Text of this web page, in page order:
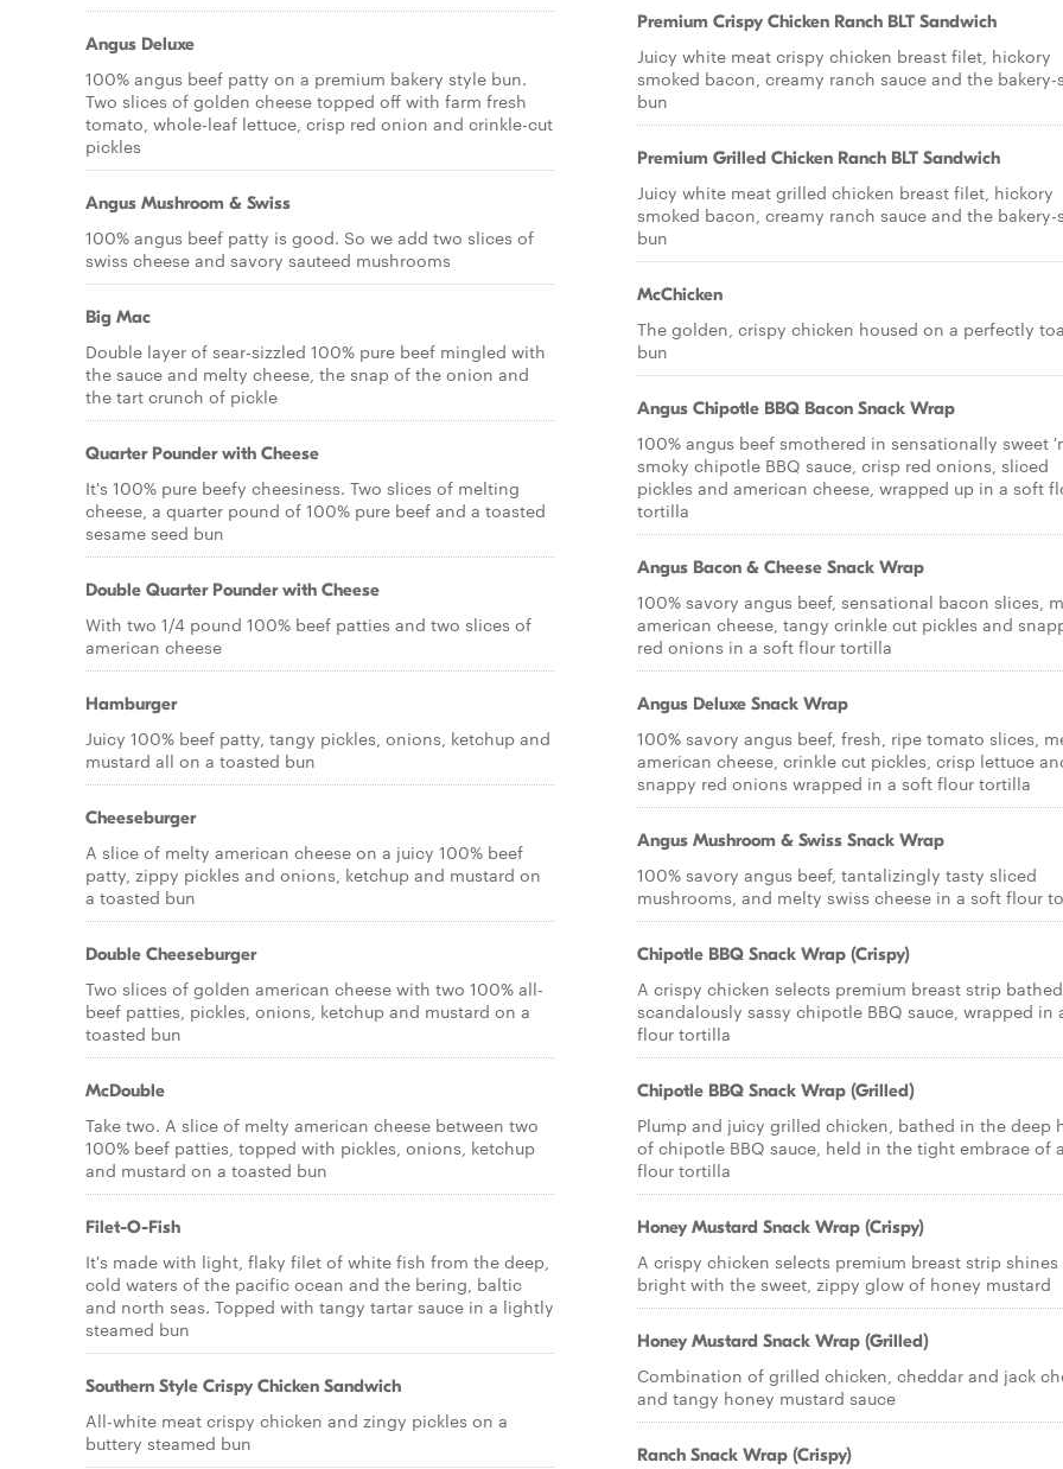
Angus Deluxe
100% angus beef patty on a premium bakery style bun.
Two slices of golden cheese topped off with farm fresh
tomato, whole-leaf lettuce, crisp red onion and crinkle-cut
pickles
Angus Mushroom & Swiss
100% angus beef patty is good. So we add two slices of
swiss cheese and savory sauteed mushrooms
Big Mac
Double layer of sear-sizzled 100% pure beef mingled with
the sauce and melty cheese, the snap of the onion and
the tart crunch of pickle
Quarter Pounder with Cheese
It's 100% pure beefy cheesiness. Two slices of melting
cheese, a quarter pound of 100% pure beef and a toasted
sesame seed bun
Double Quarter Pounder with Cheese
With two 1/4 pound 100% beef patties and two slices of
american cheese
Hamburger
Juicy 100% beef patty, tangy pickles, onions, ketchup and
mustard all on a toasted bun
Cheeseburger
A slice of melty american cheese on a juicy 100% beef
patty, zippy pickles and onions, ketchup and mustard on
a toasted bun
Double Cheeseburger
Two slices of golden american cheese with two 100% all-
beef patties, pickles, onions, ketchup and mustard on a
toasted bun
McDouble
Take two. A slice of melty american cheese between two
100% beef patties, topped with pickles, onions, ketchup
and mustard on a toasted bun
Filet-O-Fish
It's made with light, flaky filet of white fish from the deep,
cold waters of the pacific ocean and the bering, baltic
and north seas. Topped with tangy tartar sauce in a lightly
steamed bun
Southern Style Crispy Chicken Sandwich
All-white meat crispy chicken and zingy pickles on a
buttery steamed bun
Premium Crispy Chicken Ranch BLT Sandwich
Juicy white meat crispy chicken breast filet, hickory
smoked bacon, creamy ranch sauce and the bakery-
bun
Premium Grilled Chicken Ranch BLT Sandwich
Juicy white meat grilled chicken breast filet, hickory
smoked bacon, creamy ranch sauce and the bakery-
bun
McChicken
The golden, crispy chicken housed on a perfectly
bun
Angus Chipotle BBQ Bacon Snack Wrap
100% angus beef smothered in sensationally sweet
smoky chipotle BBQ sauce, crisp red onions, sliced
pickles and american cheese, wrapped up in a soft
tortilla
Angus Bacon & Cheese Snack Wrap
100% savory angus beef, sensational bacon slices,
american cheese, tangy crinkle cut pickles and
red onions in a soft flour tortilla
Angus Deluxe Snack Wrap
100% savory angus beef, fresh, ripe tomato slices,
american cheese, crinkle cut pickles, crisp lettuce
snappy red onions wrapped in a soft flour tortilla
Angus Mushroom & Swiss Snack Wrap
100% savory angus beef, tantalizingly tasty sliced
mushrooms, and melty swiss cheese in a soft flour
Chipotle BBQ Snack Wrap (Crispy)
A crispy chicken selects premium breast strip
scandalously sassy chipotle BBQ sauce, wrapped in
flour tortilla
Chipotle BBQ Snack Wrap (Grilled)
Plump and juicy grilled chicken, bathed in the deep
of chipotle BBQ sauce, held in the tight embrace of a
flour tortilla
Honey Mustard Snack Wrap (Crispy)
A crispy chicken selects premium breast strip shines
bright with the sweet, zippy glow of honey mustard
Honey Mustard Snack Wrap (Grilled)
Combination of grilled chicken, cheddar and jack
and tangy honey mustard sauce
Ranch Snack Wrap (Crispy)